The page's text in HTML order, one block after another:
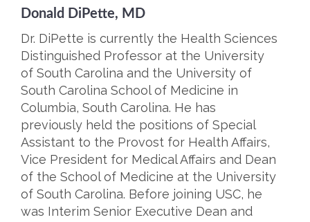
Donald DiPette, MD
Dr. DiPette is currently the Health Sciences
Distinguished Professor at the University
of South Carolina and the University of
South Carolina School of Medicine in
Columbia, South Carolina. He has
previously held the positions of Special
Assistant to the Provost for Health Affairs,
Vice President for Medical Affairs and Dean
of the School of Medicine at the University
of South Carolina. Before joining USC, he
was Interim Senior Executive Dean and